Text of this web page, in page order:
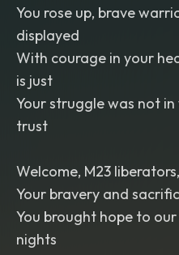
You rose up, brave
displayed
With courage in your
is just
Your struggle was not
trust
Welcome, M23
Your bravery and
You brought hope to
nights